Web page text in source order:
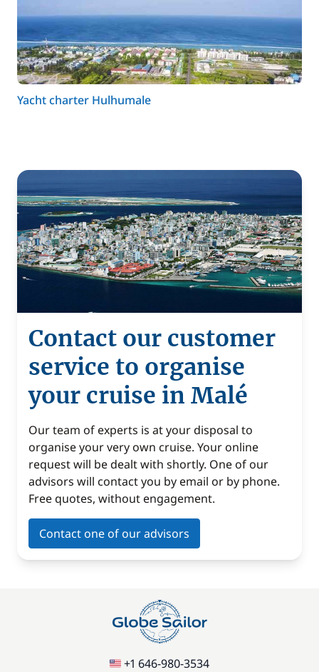
Yacht charter Hulhumale
Contact our customer
service to organise
your cruise in Malé
Our team of experts is at your disposal to
organise your very own cruise. Your online
request will be dealt with shortly. One of our
advisors will contact you by email or by phone.
Free quotes, without engagement.
Contact one of our advisors
+1 646-980-3534